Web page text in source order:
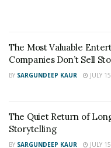
The Most Valuable
Companies Don’t Sell
BY SARGUNDEEP KAUR JULY
The Quiet Return of
Storytelling
BY SARGUNDEEP KAUR JULY